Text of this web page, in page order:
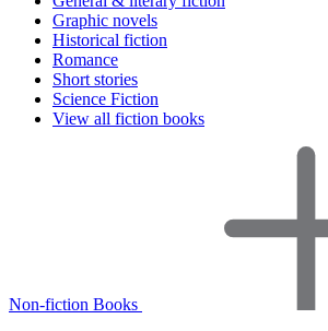
Graphic novels
Historical fiction
Romance
Short stories
Science Fiction
View all fiction books
Non-fiction Books